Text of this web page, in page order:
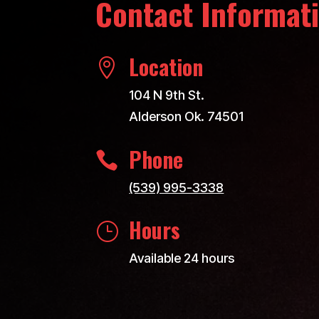
Contact
 Location
104 N 9th St.
Alderson Ok. 74501
 Phone
(539) 995-3338
} Hours
Available 24 hours